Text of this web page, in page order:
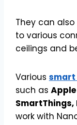
They can
to various
ceilings and
Various smart
such as
SmartThings,
work with